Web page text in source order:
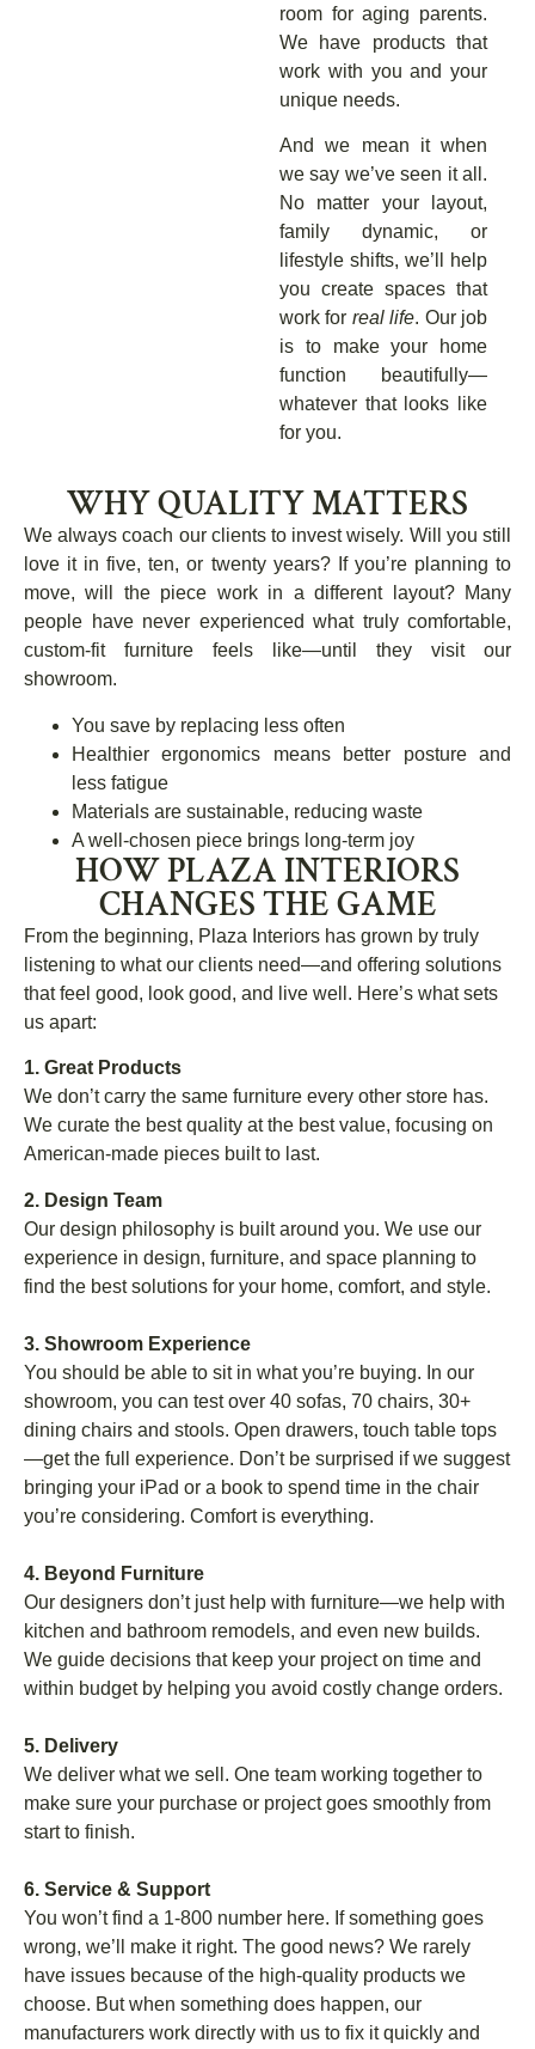
room for aging parents.
We have products that
work with you and your
unique needs.
And we mean it when
we say we’ve seen it all.
No matter your layout,
family dynamic, or
lifestyle shifts, we’ll help
you create spaces that
work for real life. Our job
is to make your home
function beautifully—
whatever that looks like
for you.
WHY QUALITY MATTERS
We always coach our clients to invest wisely. Will you still
love it in five, ten, or twenty years? If you’re planning to
move, will the piece work in a different layout? Many
people have never experienced what truly comfortable,
custom-fit furniture feels like—until they visit our
showroom.
You save by replacing less often
Healthier ergonomics means better posture and
less fatigue
Materials are sustainable, reducing waste
A well-chosen piece brings long-term joy
HOW PLAZA INTERIORS
CHANGES THE GAME
From the beginning, Plaza Interiors has grown by truly
listening to what our clients need—and offering solutions
that feel good, look good, and live well. Here’s what sets
us apart:
1. Great Products
We don’t carry the same furniture every other store has.
We curate the best quality at the best value, focusing on
American-made pieces built to last.
2. Design Team
Our design philosophy is built around you. We use our
experience in design, furniture, and space planning to
find the best solutions for your home, comfort, and style.
3. Showroom Experience
You should be able to sit in what you’re buying. In our
showroom, you can test over 40 sofas, 70 chairs, 30+
dining chairs and stools. Open drawers, touch table tops
—get the full experience. Don’t be surprised if we suggest
bringing your iPad or a book to spend time in the chair
you’re considering. Comfort is everything.
4. Beyond Furniture
Our designers don’t just help with furniture—we help with
kitchen and bathroom remodels, and even new builds.
We guide decisions that keep your project on time and
within budget by helping you avoid costly change orders.
5. Delivery
We deliver what we sell. One team working together to
make sure your purchase or project goes smoothly from
start to finish.
6. Service & Support
You won’t find a 1-800 number here. If something goes
wrong, we’ll make it right. The good news? We rarely
have issues because of the high-quality products we
choose. But when something does happen, our
manufacturers work directly with us to fix it quickly and